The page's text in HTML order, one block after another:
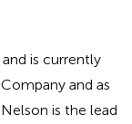
is currently
and as
is the lead